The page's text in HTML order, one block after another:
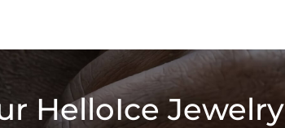
HelloIce Jewelry